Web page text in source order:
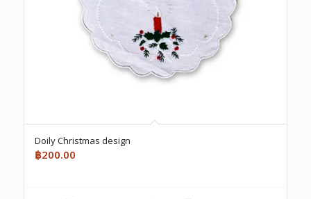
Doily Christmas design
฿200.00